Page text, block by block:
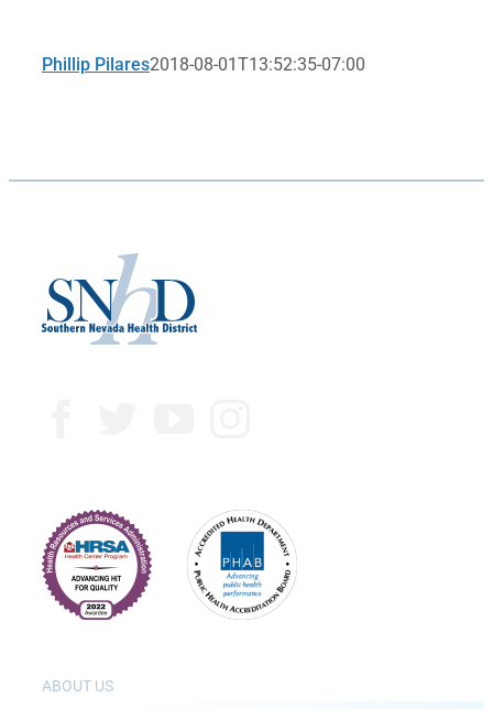
Phillip Pilares2018-08-01T13:52:35-07:00
ABOUT US